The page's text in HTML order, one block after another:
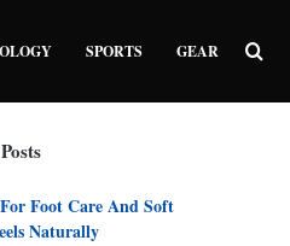
SPORTS GEAR
Foot Care And Soft
Naturally